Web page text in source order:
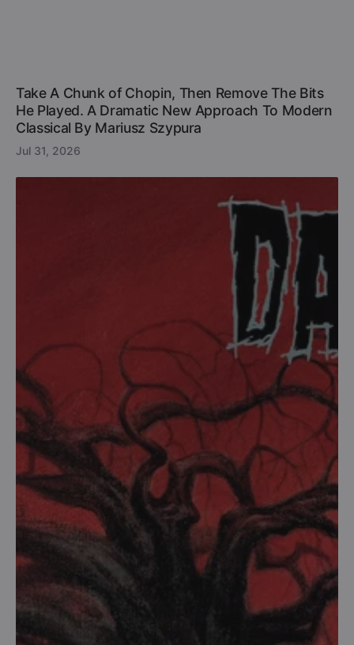
Take A Chunk of Chopin, Then Remove The Bits
He Played. A Dramatic New Approach To Modern
Classical By Mariusz Szypura
Jul 31, 2026